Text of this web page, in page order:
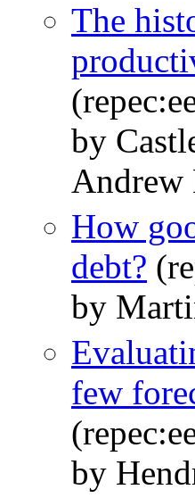
The
by
Andrew
How
debt?
by
few
by